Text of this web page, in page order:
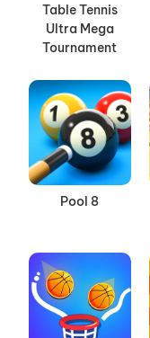
Table Tennis
Ultra Mega
Tournament
Pool 8